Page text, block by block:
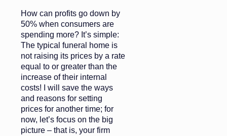
How can profits go down by
50% when consumers are
spending more? It’s simple:
The typical funeral home is
not raising its prices by a rate
equal to or greater than the
increase of their internal
costs! I will save the ways
and reasons for setting
prices for another time; for
now, let’s focus on the big
picture – that is, your firm